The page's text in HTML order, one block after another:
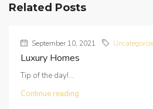
Related Posts
September 10, 2021
Luxury Homes
Tip of the day!...
Continue reading